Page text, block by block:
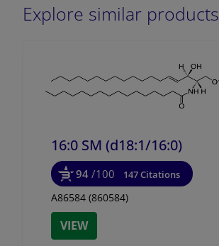
Explore similar products
16:0 SM (d18:1/16:0)
94 /100 147 Citations
A86584 (860584)
VIEW